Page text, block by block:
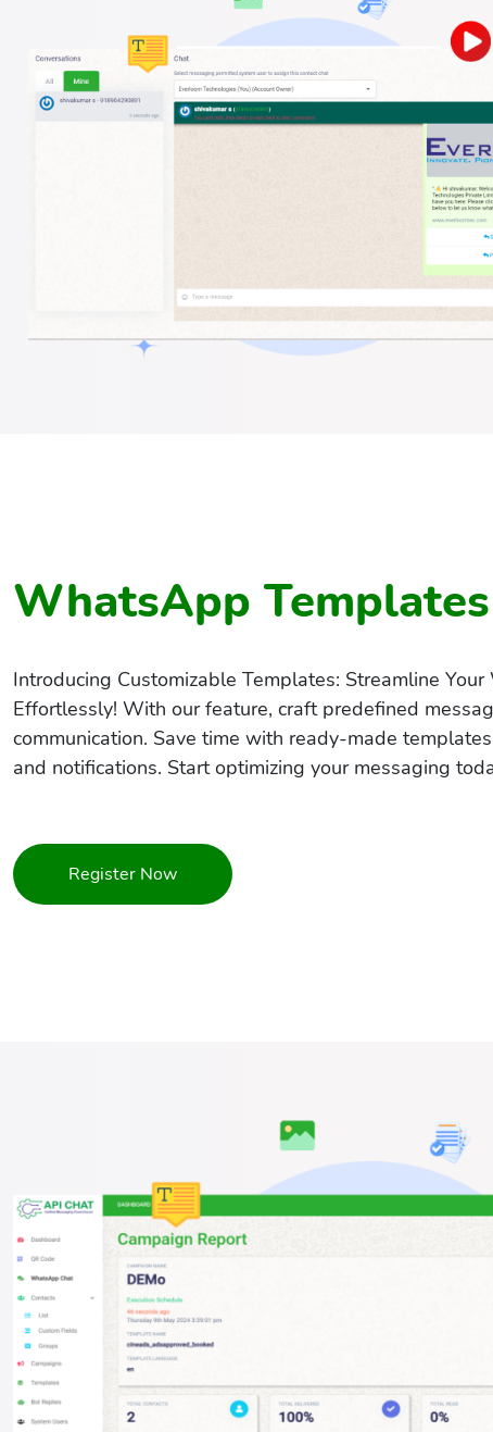
WhatsApp Templates
Introducing Customizable Templates: Streamline
Effortlessly! With our feature, craft predefined
communication. Save time with ready-made
and notifications. Start optimizing your messaging
Register Now